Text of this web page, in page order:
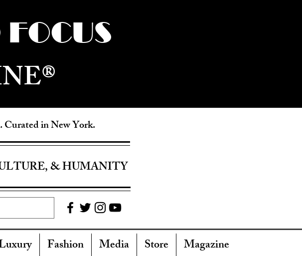
in New York.
& HUMANITY
Fashion Media Store Magazine